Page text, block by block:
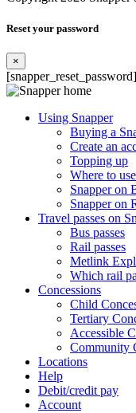
Reset your password
×
[snapper_reset_password]
Using Snapper
Buying a
Create an
Topping up
Where to
Snapper on
Snapper on
Travel passes on
Bus passes
Rail passes
Metlink
Which rail
Concessions
Child
Tertiary
Accessible
Community
Locations
Help
Debit/credit pay
Account